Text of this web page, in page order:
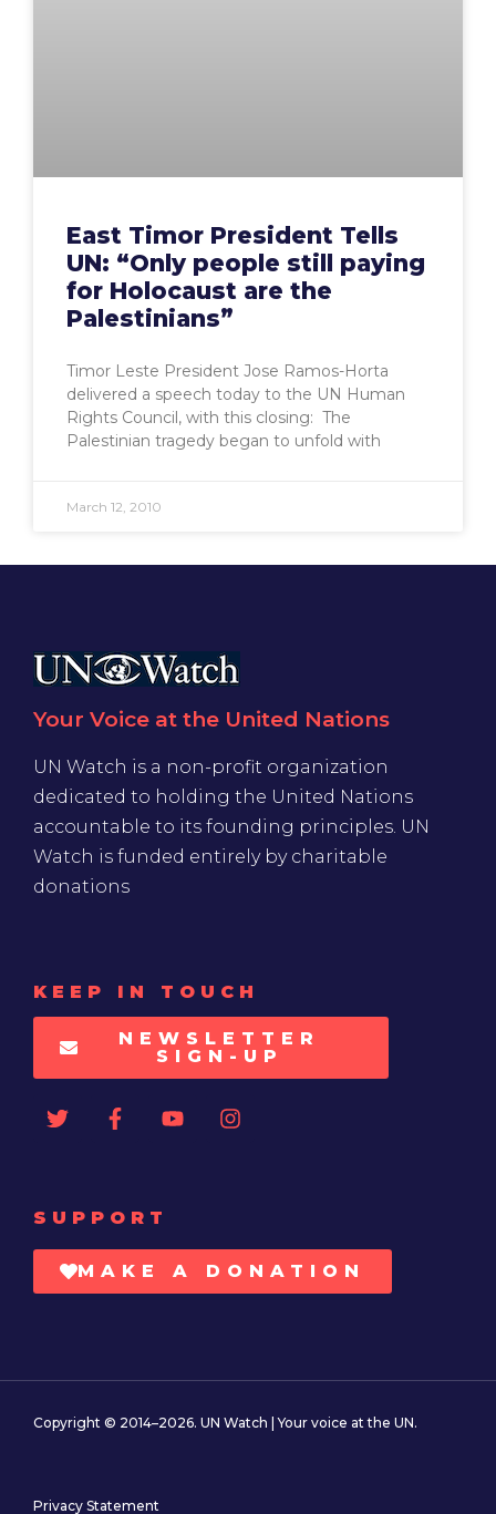
East Timor President Tells
UN: “Only people still paying
for Holocaust are the
Palestinians”
Timor Leste President Jose Ramos-Horta
delivered a speech today to the UN Human
Rights Council, with this closing: The
Palestinian tragedy began to unfold with
March 12, 2010
Your Voice at the United Nations
UN Watch is a non-profit organization
dedicated to holding the United Nations
accountable to its founding principles. UN
Watch is funded entirely by charitable
donations
KEEP IN TOUCH
NEWSLETTER
SIGN-UP
SUPPORT
MAKE A DONATION
Copyright © 2014–2026. UN Watch | Your voice at the UN.
Privacy Statement